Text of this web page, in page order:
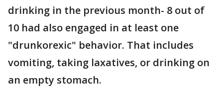
drinking in the previous month- 8 out of
10 had also engaged in at least one
"drunkorexic" behavior. That includes
vomiting, taking laxatives, or drinking on
an empty stomach.